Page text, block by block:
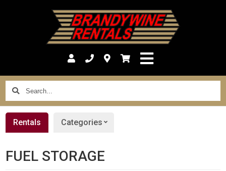
Search...
Rentals Categories
FUEL STORAGE